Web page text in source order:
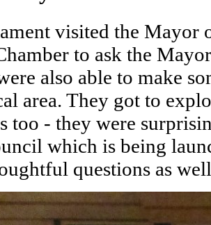
visited the
to ask the
also able to make
area. They got to
too - they were
which is being
questions as